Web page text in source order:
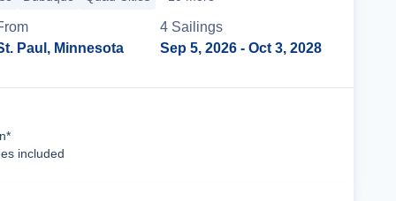
Paul, Minnesota
4 Sailings
Sep 5, 2026 - Oct 3, 2028
included